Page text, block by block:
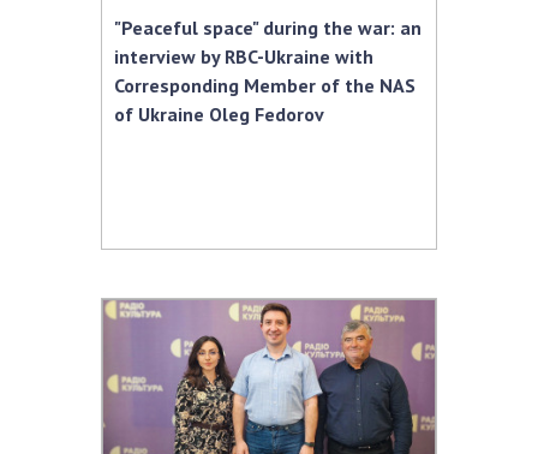
Book of Memory
STRUCTURE
Ukraine
Mathematical Sciences
Section of Chemical and Biological Sciences
Section of Social and Human Sciences
Institutions at the Presidium of the NAS of
Ukraine
"Peaceful space" during the war: an
interview by RBC-Ukraine with
Corresponding Member of the NAS
of Ukraine Oleg Fedorov